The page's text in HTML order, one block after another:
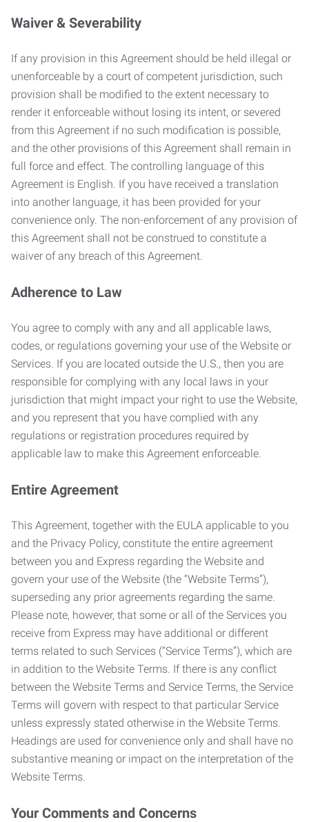
Waiver & Severability
If any provision in this Agreement should be held illegal or
unenforceable by a court of competent jurisdiction, such
provision shall be modified to the extent necessary to
render it enforceable without losing its intent, or severed
from this Agreement if no such modification is possible,
and the other provisions of this Agreement shall remain in
full force and effect. The controlling language of this
Agreement is English. If you have received a translation
into another language, it has been provided for your
convenience only. The non-enforcement of any provision of
this Agreement shall not be construed to constitute a
waiver of any breach of this Agreement.
Adherence to Law
You agree to comply with any and all applicable laws,
codes, or regulations governing your use of the Website or
Services. If you are located outside the U.S., then you are
responsible for complying with any local laws in your
jurisdiction that might impact your right to use the Website,
and you represent that you have complied with any
regulations or registration procedures required by
applicable law to make this Agreement enforceable.
Entire Agreement
This Agreement, together with the EULA applicable to you
and the Privacy Policy, constitute the entire agreement
between you and Express regarding the Website and
govern your use of the Website (the “Website Terms”),
superseding any prior agreements regarding the same.
Please note, however, that some or all of the Services you
receive from Express may have additional or different
terms related to such Services (“Service Terms”), which are
in addition to the Website Terms. If there is any conflict
between the Website Terms and Service Terms, the Service
Terms will govern with respect to that particular Service
unless expressly stated otherwise in the Website Terms.
Headings are used for convenience only and shall have no
substantive meaning or impact on the interpretation of the
Website Terms.
Your Comments and Concerns